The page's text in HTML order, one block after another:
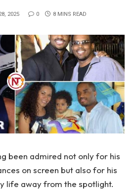
2025 0 8 MINS READ
been admired not only for his
on screen but also for his
life away from the spotlight.